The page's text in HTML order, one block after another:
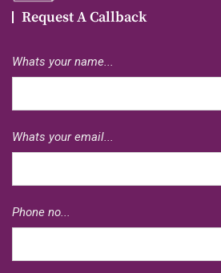
Request A Callback
Whats your name...
Whats your email...
Phone no...